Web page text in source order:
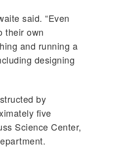
said. “Even
their own
and running a
designing
by
five
Science Center,